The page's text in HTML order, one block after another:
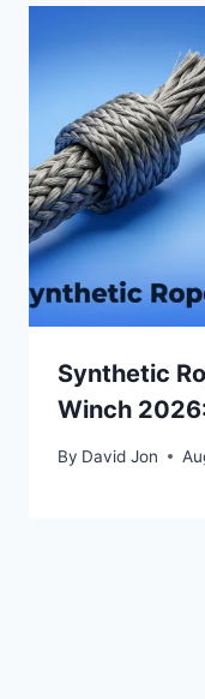
Synthetic
Winch
By David Jon